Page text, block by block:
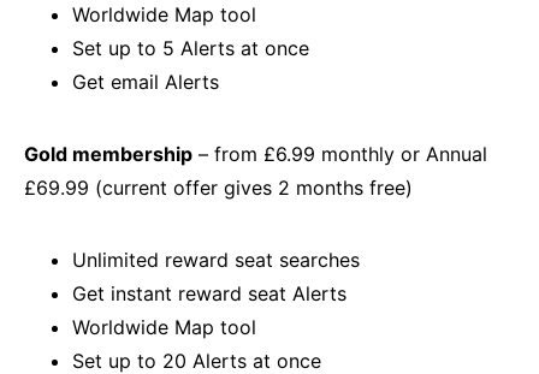
Worldwide Map tool
Set up to 5 Alerts at once
Get email Alerts
Gold membership – from £6.99 monthly or Annual
£69.99 (current offer gives 2 months free)
Unlimited reward seat searches
Get instant reward seat Alerts
Worldwide Map tool
Set up to 20 Alerts at once